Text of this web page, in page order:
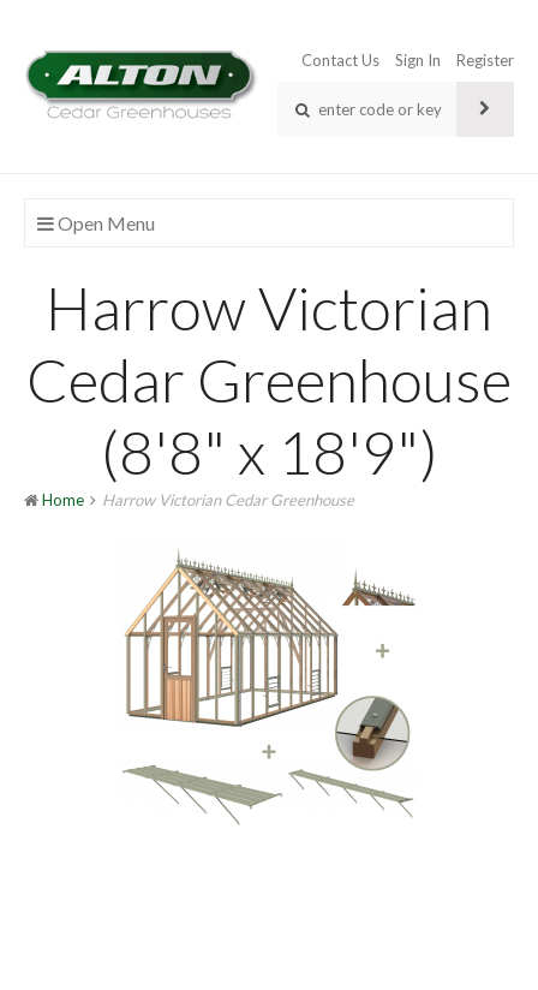
Contact Us Sign In Register
Open Menu
Harrow Victorian
Cedar Greenhouse
(8'8" x 18'9")
Home Harrow Victorian Cedar Greenhouse